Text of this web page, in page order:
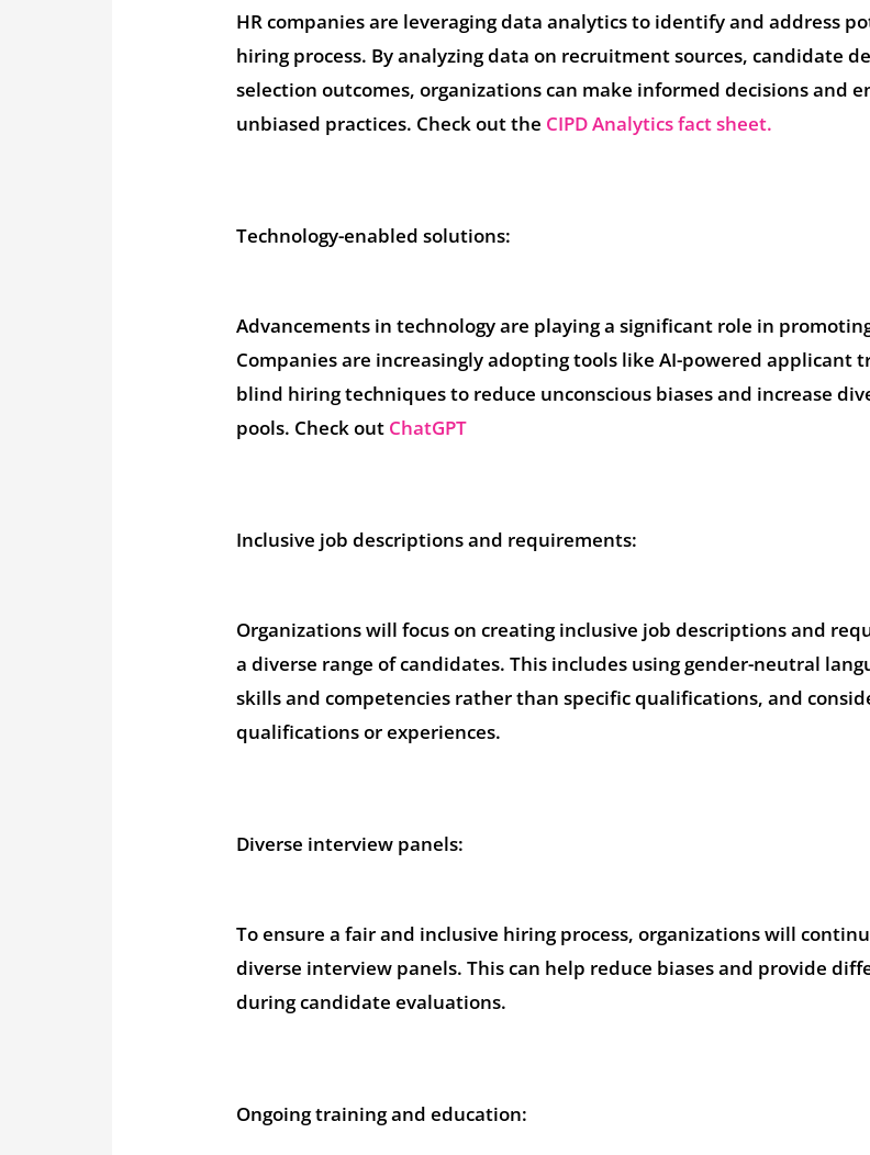
HR companies are leveraging data analytics to identify and address
hiring process. By analyzing data on recruitment sources, candidate
selection outcomes, organizations can make informed decisions and
unbiased practices. Check out the CIPD Analytics fact sheet.
Technology-enabled solutions:
Advancements in technology are playing a significant role in
Companies are increasingly adopting tools like AI-powered applicant
blind hiring techniques to reduce unconscious biases and increase
pools. Check out ChatGPT
Inclusive job descriptions and requirements:
Organizations will focus on creating inclusive job descriptions and
a diverse range of candidates. This includes using gender-neutral
skills and competencies rather than specific qualifications, and
qualifications or experiences.
Diverse interview panels:
To ensure a fair and inclusive hiring process, organizations will
diverse interview panels. This can help reduce biases and provide
during candidate evaluations.
Ongoing training and education: